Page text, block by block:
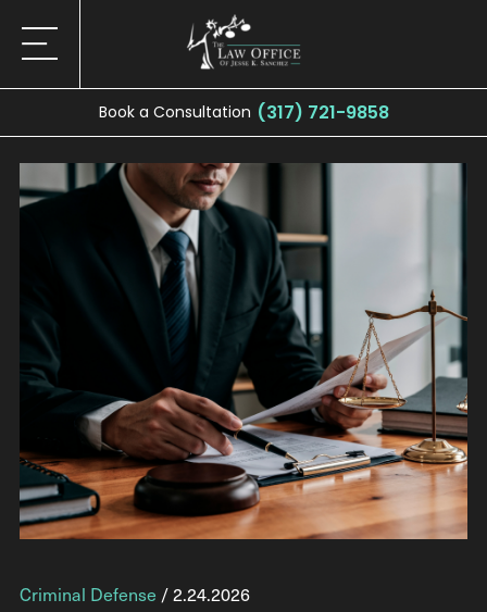
Book a Consultation (317) 721-9858
Criminal Defense / 2.24.2026